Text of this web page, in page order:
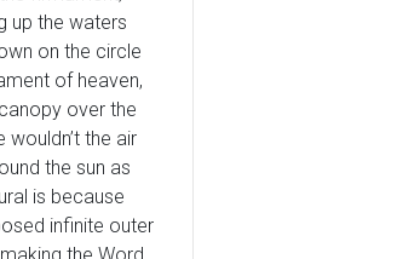
up the waters
on the circle
of heaven,
over the
the air
the sun as
is because
infinite outer